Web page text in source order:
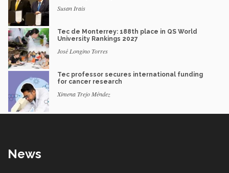
Susan Irais
Tec de Monterrey: 188th place in QS World
University Rankings 2027
José Longino Torres
Tec professor secures international funding
for cancer research
Ximena Trejo Méndez
News